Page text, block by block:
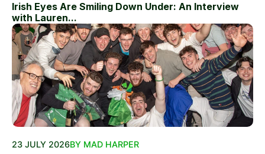
Irish Eyes Are Smiling Down Under: An Interview
with Lauren...
23 JULY 2026BY MAD HARPER